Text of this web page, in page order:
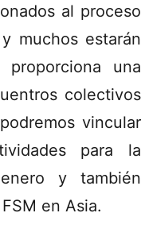
al proceso
muchos estarán
una
colectivos
vincular
para la
y también
en Asia.